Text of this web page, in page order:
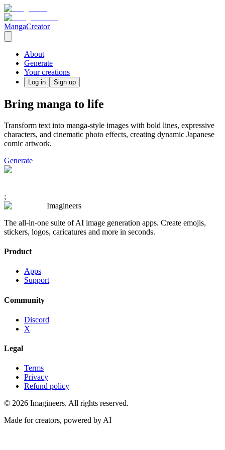
MangaCreator
About
Generate
Your creations
Log in Sign up
Bring manga to life
Transform text into manga-style images with bold lines, expressive
characters, and cinematic photo effects, creating dynamic Japanese
comic artwork.
Generate
;
Imagineers
The all-in-one suite of AI image generation apps. Create emojis,
stickers, logos, caricatures and more in seconds.
Product
Apps
Support
Community
Discord
X
Legal
Terms
Privacy
Refund policy
© 2026 Imagineers. All rights reserved.
Made for creators, powered by AI